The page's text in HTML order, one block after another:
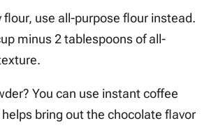
flour, use all-purpose flour instead.
minus 2 tablespoons of all-
You can use instant coffee
bring out the chocolate flavor